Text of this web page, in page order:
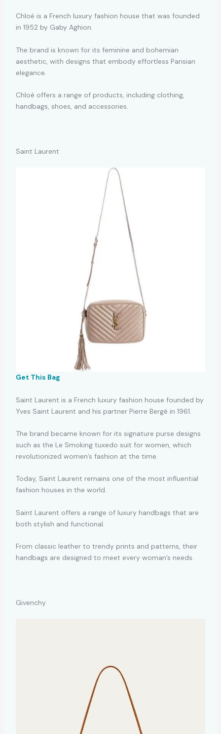
Chloé is a French luxury fashion house that was founded
in 1952 by Gaby Aghion.
The brand is known for its feminine and bohemian
aesthetic, with designs that embody effortless Parisian
elegance.
Chloé offers a range of products, including clothing,
handbags, shoes, and accessories.
Saint Laurent
Get This Bag
Saint Laurent is a French luxury fashion house founded by
Yves Saint Laurent and his partner Pierre Bergé in 1961.
The brand became known for its signature purse designs
such as the Le Smoking tuxedo suit for women, which
revolutionized women’s fashion at the time.
Today, Saint Laurent remains one of the most influential
fashion houses in the world.
Saint Laurent offers a range of luxury handbags that are
both stylish and functional.
From classic leather to trendy prints and patterns, their
handbags are designed to meet every woman’s needs.
Givenchy